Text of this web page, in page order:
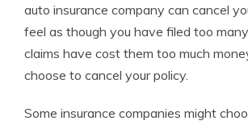
auto insurance company can cancel
feel as though you have filed too
claims have cost them too much
choose to cancel your policy.
Some insurance companies might